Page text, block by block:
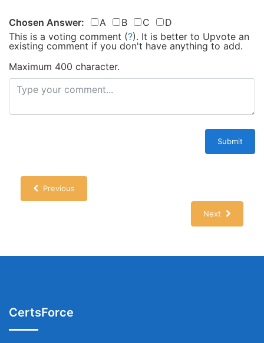
Chosen Answer: A B C
D
This is a voting comment (?). It is better to Upvote an
existing comment if you don't have anything to add.
Maximum 400 character.
Submit
Previous
Next
CertsForce